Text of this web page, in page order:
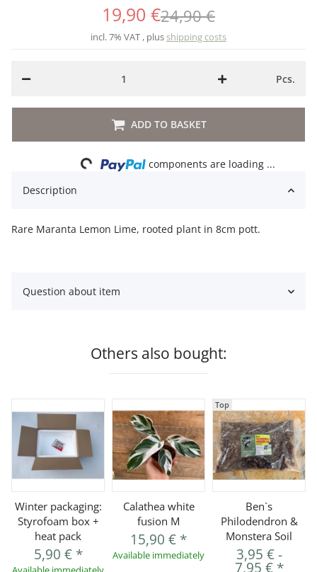
19,90 €24,90 €
incl. 7% VAT , plusshipping costs
Pcs.
ADD TO BASKET
Loading...
components are loading ...
Description
Rare Maranta Lemon Lime, rooted plant in 8cm pott.
Question about item
Others also bought:
Winter packaging:
Styrofoam box +
heat pack
5,90 € *
Calathea white
fusion M
15,90 € *
Available immediately
Top
Ben`s
Philodendron &
Monstera Soil
3,95 €-
7,95 € *